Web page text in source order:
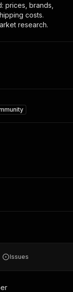
prices, brands,
costs.
research.
Issues